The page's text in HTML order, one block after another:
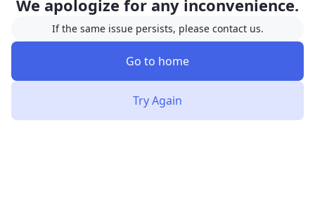
We apologize for any inconvenience.
If the same issue persists, please contact us.
Go to home
Try Again